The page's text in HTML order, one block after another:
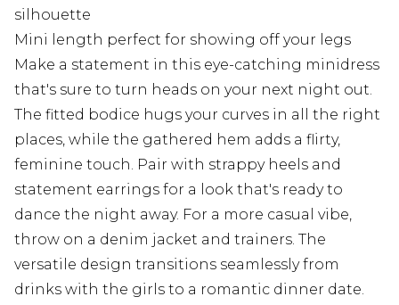
silhouette
Mini length perfect for showing off your legs
Make a statement in this eye-catching minidress
that's sure to turn heads on your next night out.
The fitted bodice hugs your curves in all the right
places, while the gathered hem adds a flirty,
feminine touch. Pair with strappy heels and
statement earrings for a look that's ready to
dance the night away. For a more casual vibe,
throw on a denim jacket and trainers. The
versatile design transitions seamlessly from
drinks with the girls to a romantic dinner date.